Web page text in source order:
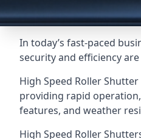
In today’s fast-paced
security and efficiency
High Speed Roller
providing rapid
features, and weather
High Speed Roller